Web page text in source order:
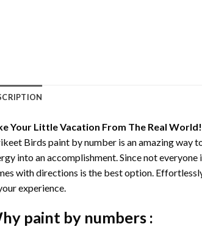
Your Little Vacation From The Real World!
Birds paint by numberis an amazing way
into an accomplishment. Since not
with directions is the best option.
experience.
paint by numbers: